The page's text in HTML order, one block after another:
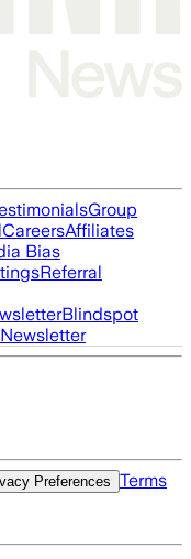
Group
CareersAffiliates
Bias
Referral
Blindspot
Preferences
Terms